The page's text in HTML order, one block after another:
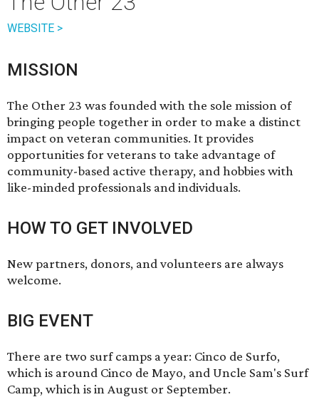
WEBSITE >
MISSION
The Other 23 was founded with the sole mission of
bringing people together in order to make a distinct
impact on veteran communities. It provides
opportunities for veterans to take advantage of
community-based active therapy, and hobbies with
like-minded professionals and individuals.
HOW TO GET INVOLVED
New partners, donors, and volunteers are always
welcome.
BIG EVENT
There are two surf camps a year: Cinco de Surfo,
which is around Cinco de Mayo, and Uncle Sam's Surf
Camp, which is in August or September.